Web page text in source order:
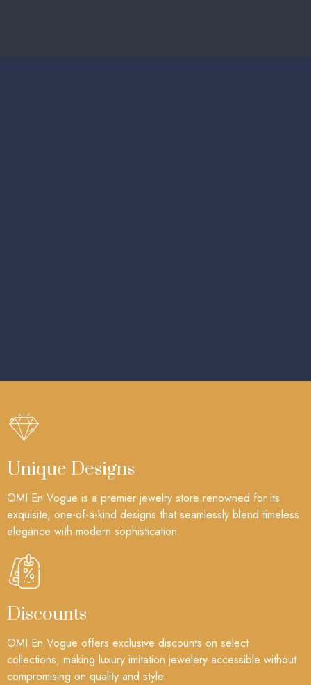
Unique Designs
OMI En Vogue is a premier jewelry store renowned for its
exquisite, one-of-a-kind designs that seamlessly blend timeless
elegance with modern sophistication.
Discounts
OMI En Vogue offers exclusive discounts on select
collections, making luxury imitation jewelery accessible without
compromising on quality and style.